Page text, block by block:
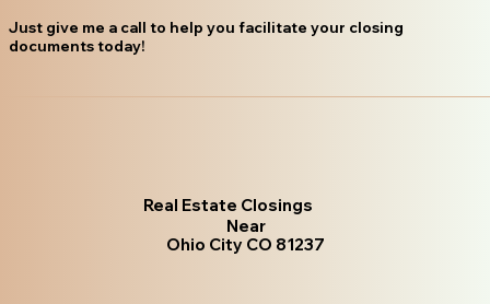
Just give me a call to help you facilitate your closing
documents today!
Real Estate Closings
Near
Ohio City CO 81237